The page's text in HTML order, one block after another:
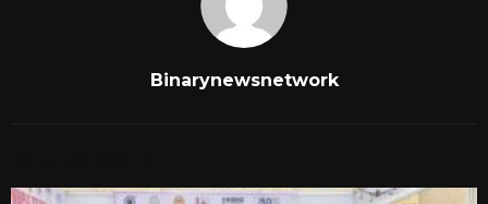
Binarynewsnetwork